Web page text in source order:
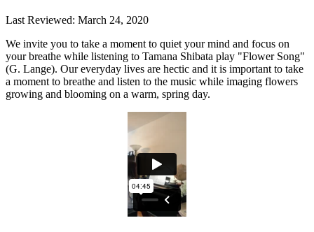
Last Reviewed: March 24, 2020
We invite you to take a moment to quiet your mind and focus on
your breathe while listening to Tamana Shibata play "Flower Song"
(G. Lange). Our everyday lives are hectic and it is important to take
a moment to breathe and listen to the music while imaging flowers
growing and blooming on a warm, spring day.